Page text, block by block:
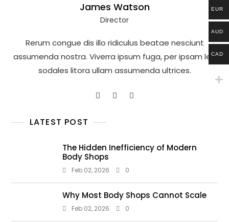
James Watson
Director
Rerum congue dis illo ridiculus beatae nesciunt
assumenda nostra. Viverra ipsum fuga, per ipsam leo
sodales litora ullam assumenda ultrices.
LATEST POST
The Hidden Inefficiency of Modern
Body Shops
Feb 02, 2026 0
Why Most Body Shops Cannot Scale
Feb 02, 2026 0
EUR
AUD
CAD